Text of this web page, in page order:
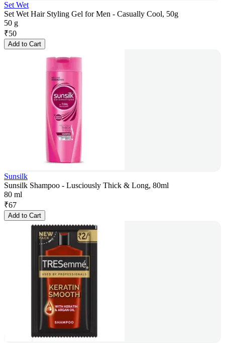
Set Wet
Set Wet Hair Styling Gel for Men - Casually Cool, 50g
50 g
₹50
Add to Cart
Sunsilk
Sunsilk Shampoo - Lusciously Thick & Long, 80ml
80 ml
₹67
Add to Cart